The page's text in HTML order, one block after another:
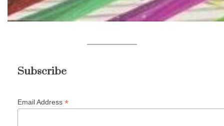
Subscribe
Email Address *